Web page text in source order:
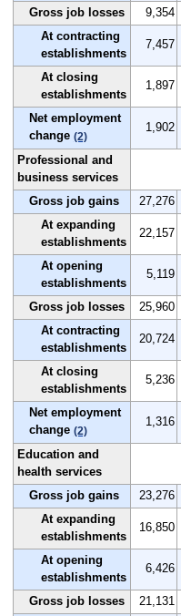
Gross job losses 9,354
At contracting
establishments
7,457
At closing
establishments
1,897
Net employment
change (2)
1,902
Professional and
business services
Gross job gains
27,276
At expanding
establishments
22,157
At opening
establishments
5,119
Gross job losses 25,960
At contracting
establishments
20,724
At closing
establishments
5,236
Net employment
change (2)
1,316
Education and
health services
Gross job gains
23,276
At expanding
establishments
16,850
At opening
establishments
6,426
Gross job losses 21,131